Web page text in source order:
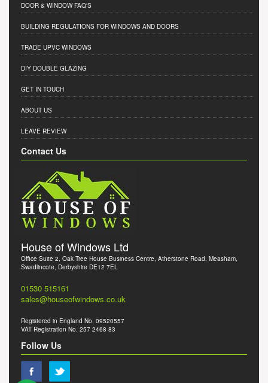
DOOR & WINDOW FAQ'S
BUILDING REGULATIONS FOR WINDOWS AND DOORS
TRADE UPVC WINDOWS
DIY DOUBLE GLAZING
GET IN TOUCH
ABOUT US
LEAVE REVIEW
Contact Us
House of Windows Ltd
Office Suite 2, Oak Tree House Business Centre, Atherstone Road, Measham,
Swadlincote, Derbyshire DE12 7EL
01530 515161
sales@houseofwindows.co.uk
Registered in England No. 09520557
VAT Registration No. 257 2468 83
Follow Us